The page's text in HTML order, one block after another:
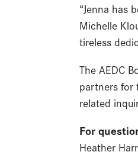
“Jenna has
Michelle
tireless
The AEDC
partners for
related
For
Heather